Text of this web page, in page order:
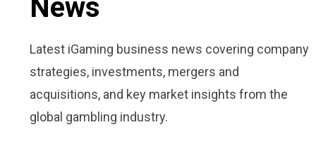
News
Latest iGaming business news covering company
strategies, investments, mergers and
acquisitions, and key market insights from the
global gambling industry.